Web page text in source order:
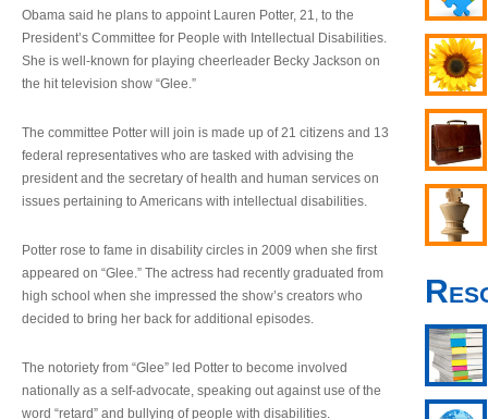
Obama said he plans to appoint Lauren Potter, 21, to the
President’s Committee for People with Intellectual Disabilities.
She is well-known for playing cheerleader Becky Jackson on
the hit television show “Glee.”
The committee Potter will join is made up of 21 citizens and 13
federal representatives who are tasked with advising the
president and the secretary of health and human services on
issues pertaining to Americans with intellectual disabilities.
Potter rose to fame in disability circles in 2009 when she first
appeared on “Glee.” The actress had recently graduated from
high school when she impressed the show’s creators who
decided to bring her back for additional episodes.
The notoriety from “Glee” led Potter to become involved
nationally as a self-advocate, speaking out against use of the
word “retard” and bullying of people with disabilities.